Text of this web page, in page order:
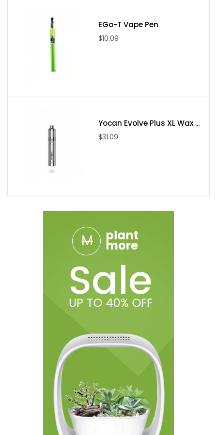
money of yours.
has all the things you require to start. The main
recharged using atomizers and other tanks.
Features
Blue light LED button
Rechargeable battery
1.6ml e-liquid hold
Safety automatic shut off when button is held for too long
Get up to more than 100 charging cycles
Specifications
Liquid Capacity: 1.6ml to 2ml
Dimensions: 14mm x 154mm
Resistance: 2.5ohm to 2.9ohm
Color: Silver Black, White, Green, Red, Blue, Pink, SS, Yellow,
Connector: 510
Package Includes
1 X USB charger
1 X CE4 atomizer / clearomizer
EGo-T Vape Pen
$10.09
Yocan Evolve Plus XL Wax ...
$31.09